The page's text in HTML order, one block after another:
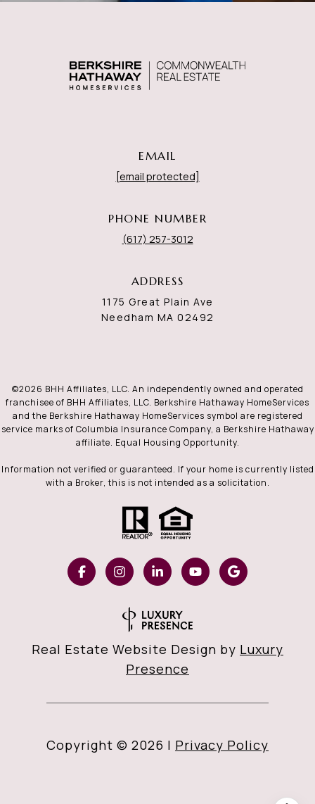
EMAIL
[email protected]
PHONE NUMBER
(617) 257-3012
ADDRESS
1175 Great Plain Ave
Needham MA 02492
©2026 BHH Affiliates, LLC. An independently owned and operated
franchisee of BHH Affiliates, LLC. Berkshire Hathaway HomeServices
and the Berkshire Hathaway HomeServices symbol are registered
service marks of Columbia Insurance Company, a Berkshire Hathaway
affiliate. Equal Housing Opportunity.
Information not verified or guaranteed. If your home is currently listed
with a Broker, this is not intended as a solicitation.
Real Estate Website Design by Luxury
Presence
Copyright © 2026 | Privacy Policy